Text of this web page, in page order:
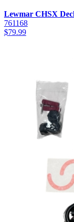
Lewmar CHSX
761168
$79.99